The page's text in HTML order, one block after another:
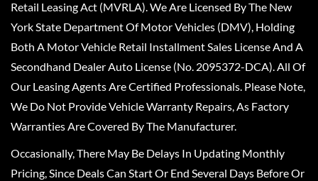
Retail Leasing Act (MVRLA). We Are Licensed By The New
York State Department Of Motor Vehicles (DMV), Holding
Both A Motor Vehicle Retail Installment Sales License And A
Secondhand Dealer Auto License (No. 2095372-DCA). All Of
Our Leasing Agents Are Certified Professionals. Please Note,
We Do Not Provide Vehicle Warranty Repairs, As Factory
Warranties Are Covered By The Manufacturer.
Occasionally, There May Be Delays In Updating Monthly
Pricing, Since Deals Can Start Or End Several Days Before Or